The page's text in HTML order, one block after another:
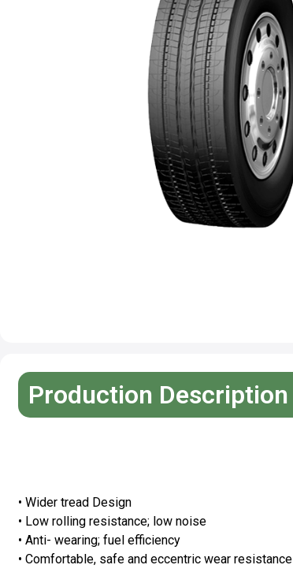
Production Description
• Wider tread Design
• Low rolling resistance; low noise
• Anti- wearing; fuel efficiency
• Comfortable, safe and eccentric wear resistance